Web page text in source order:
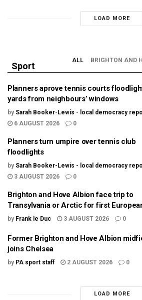
LOAD MORE
Sport
ALL BRIGHTON AND
Planners aprove tennis courts
yards from neighbours’ windows
by Sarah Booker-Lewis - local democracy
6 AUGUST 2026
0
Planners turn umpire over tennis club
floodlights
by Sarah Booker-Lewis - local democracy
3 AUGUST 2026
0
Brighton and Hove Albion face trip to
Transylvania or Arctic for first
by Frank le Duc 3 AUGUST 2026 0
Former Brighton and Hove Albion
joins Chelsea
by PA sport staff 2 AUGUST 2026 0
LOAD MORE